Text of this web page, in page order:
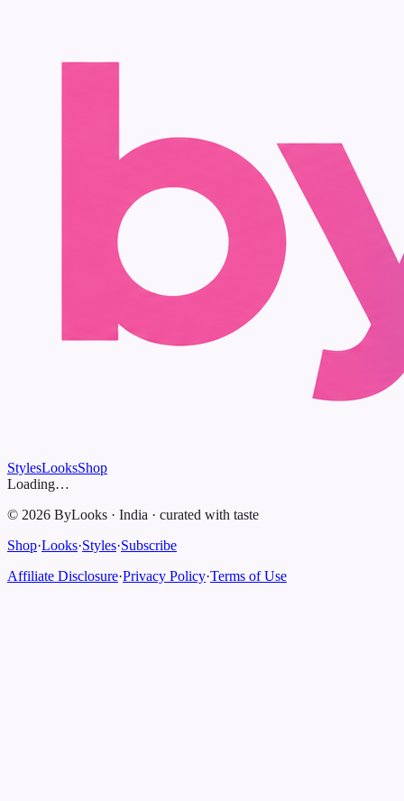
StylesLooksShop
Loading…
© 2026 ByLooks · India · curated with taste
Shop·Looks·Styles·Subscribe
Affiliate Disclosure·Privacy Policy·Terms of Use